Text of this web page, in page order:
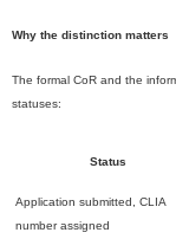
Why the distinction matters
The formal CoR and the
statuses:
Status
Application submitted, CLIA
number assigned